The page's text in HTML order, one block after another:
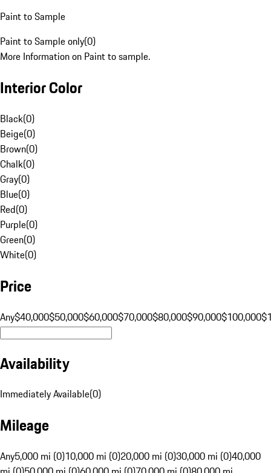
Paint to Sample
Paint to Sample only(0)
More Information on Paint to sample.
Interior Color
Black(0)
Beige(0)
Brown(0)
Chalk(0)
Gray(0)
Blue(0)
Red(0)
Purple(0)
Green(0)
White(0)
Price
Any$40,000$50,000$60,000$70,000$80,000$90,000$100,000
Availability
Immediately Available(0)
Mileage
Any5,000 mi (0)10,000 mi (0)20,000 mi (0)30,000 mi (0)40,000